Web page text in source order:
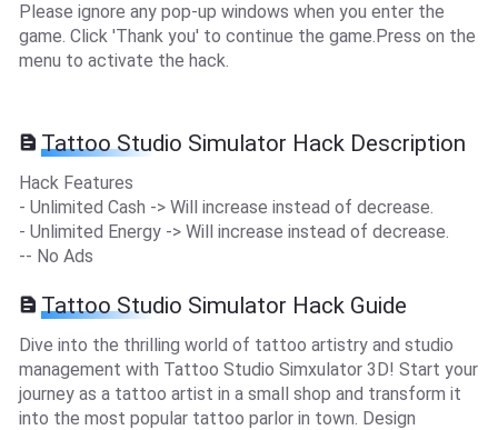
Please ignore any pop-up windows when you enter the
game. Click 'Thank you' to continue the game.Press on the
menu to activate the hack.
Tattoo Studio Simulator Hack Description
Hack Features
- Unlimited Cash -> Will increase instead of decrease.
- Unlimited Energy -> Will increase instead of decrease.
-- No Ads
Tattoo Studio Simulator Hack Guide
Dive into the thrilling world of tattoo artistry and studio
management with Tattoo Studio Simxulator 3D! Start your
journey as a tattoo artist in a small shop and transform it
into the most popular tattoo parlor in town. Design